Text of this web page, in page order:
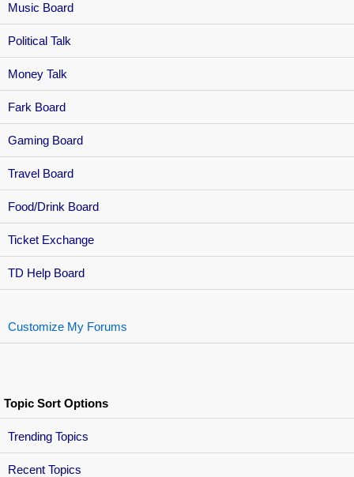
Music Board
Political Talk
Money Talk
Fark Board
Gaming Board
Travel Board
Food/Drink Board
Ticket Exchange
TD Help Board
Customize My Forums
Topic Sort Options
Trending Topics
Recent Topics